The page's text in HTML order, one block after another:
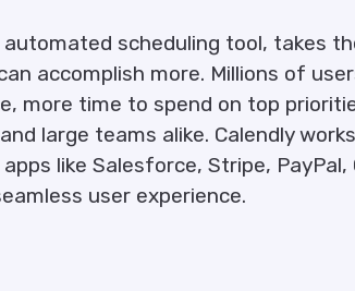
scheduling tool, takes
accomplish more. Millions of
more time to spend on top
large teams alike. Calendly
like Salesforce, Stripe, PayPal,
user experience.